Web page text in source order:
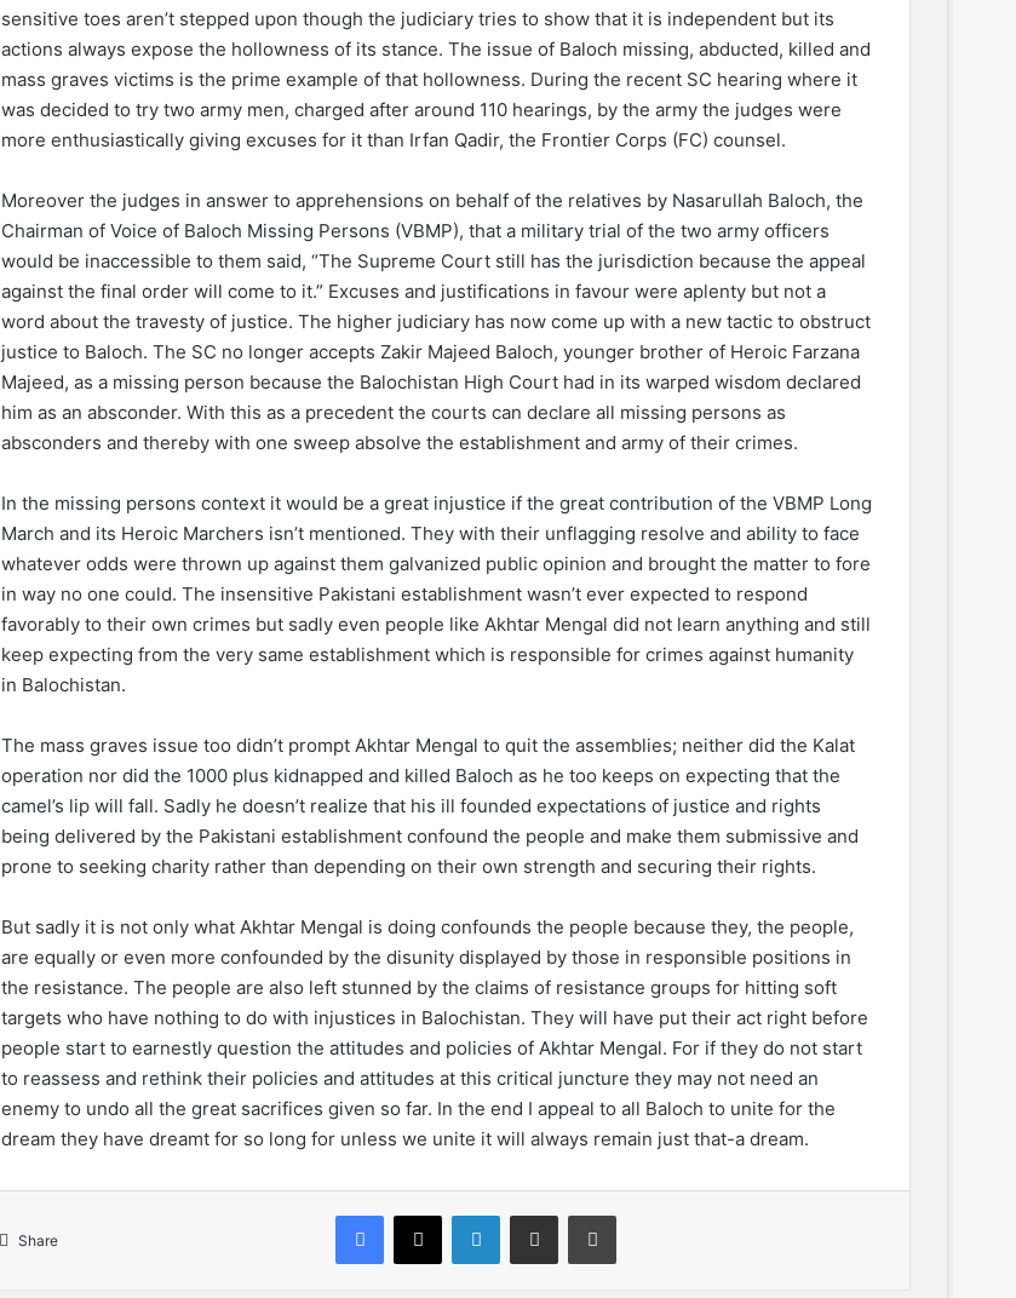
sensitive toes aren’t stepped upon though the judiciary tries to show that it is independent but its
actions always expose the hollowness of its stance. The issue of Baloch missing, abducted, killed and
mass graves victims is the prime example of that hollowness. During the recent SC hearing where it
was decided to try two army men, charged after around 110 hearings, by the army the judges were
more enthusiastically giving excuses for it than Irfan Qadir, the Frontier Corps (FC) counsel.
Moreover the judges in answer to apprehensions on behalf of the relatives by Nasarullah Baloch, the
Chairman of Voice of Baloch Missing Persons (VBMP), that a military trial of the two army officers
would be inaccessible to them said, “The Supreme Court still has the jurisdiction because the appeal
against the final order will come to it.” Excuses and justifications in favour were aplenty but not a
word about the travesty of justice. The higher judiciary has now come up with a new tactic to obstruct
justice to Baloch. The SC no longer accepts Zakir Majeed Baloch, younger brother of Heroic Farzana
Majeed, as a missing person because the Balochistan High Court had in its warped wisdom declared
him as an absconder. With this as a precedent the courts can declare all missing persons as
absconders and thereby with one sweep absolve the establishment and army of their crimes.
In the missing persons context it would be a great injustice if the great contribution of the VBMP Long
March and its Heroic Marchers isn’t mentioned. They with their unflagging resolve and ability to face
whatever odds were thrown up against them galvanized public opinion and brought the matter to fore
in way no one could. The insensitive Pakistani establishment wasn’t ever expected to respond
favorably to their own crimes but sadly even people like Akhtar Mengal did not learn anything and still
keep expecting from the very same establishment which is responsible for crimes against humanity
in Balochistan.
The mass graves issue too didn’t prompt Akhtar Mengal to quit the assemblies; neither did the Kalat
operation nor did the 1000 plus kidnapped and killed Baloch as he too keeps on expecting that the
camel’s lip will fall. Sadly he doesn’t realize that his ill founded expectations of justice and rights
being delivered by the Pakistani establishment confound the people and make them submissive and
prone to seeking charity rather than depending on their own strength and securing their rights.
But sadly it is not only what Akhtar Mengal is doing confounds the people because they, the people,
are equally or even more confounded by the disunity displayed by those in responsible positions in
the resistance. The people are also left stunned by the claims of resistance groups for hitting soft
targets who have nothing to do with injustices in Balochistan. They will have put their act right before
people start to earnestly question the attitudes and policies of Akhtar Mengal. For if they do not start
to reassess and rethink their policies and attitudes at this critical juncture they may not need an
enemy to undo all the great sacrifices given so far. In the end I appeal to all Baloch to unite for the
dream they have dreamt for so long for unless we unite it will always remain just that-a dream.
Share